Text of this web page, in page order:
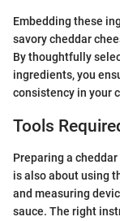
Embedding these
savory cheddar
By thoughtfully
ingredients, you
consistency in your
Tools
Preparing a
is also about using
and measuring
sauce. The right